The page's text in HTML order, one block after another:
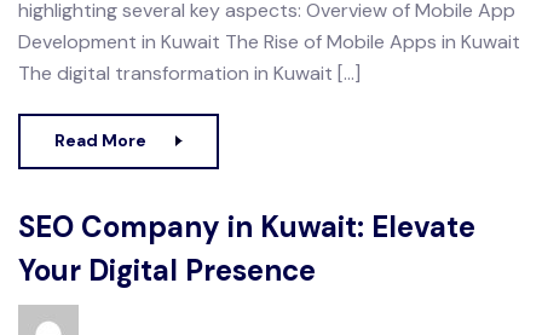
highlighting several key aspects: Overview of Mobile App
Development in Kuwait The Rise of Mobile Apps in Kuwait
The digital transformation in Kuwait […]
Read More
SEO Company in Kuwait: Elevate
Your Digital Presence